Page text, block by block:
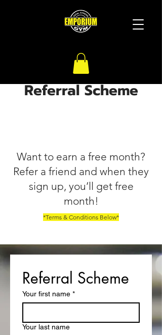
Referral Scheme
Your first name *
Your last name
Referral Scheme
Want to earn a free month?
Refer a friend and when they
sign up, you’ll get free
month!
*Terms & Conditions Below*